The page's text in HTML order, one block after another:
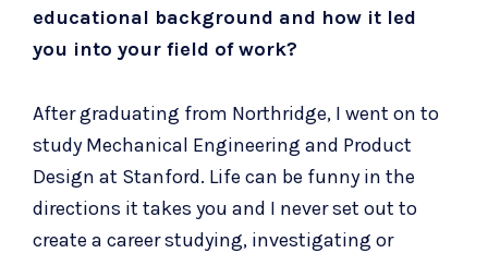
educational background and how it led
you into your field of work?
After graduating from Northridge, I went on to
study Mechanical Engineering and Product
Design at Stanford. Life can be funny in the
directions it takes you and I never set out to
create a career studying, investigating or